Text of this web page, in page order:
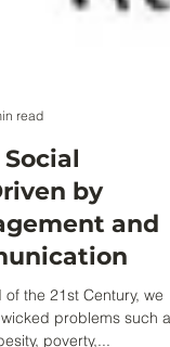
read
by
and
the 21st Century, we